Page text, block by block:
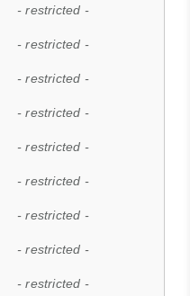
- restricted -
- restricted -
- restricted -
- restricted -
- restricted -
- restricted -
- restricted -
- restricted -
- restricted -